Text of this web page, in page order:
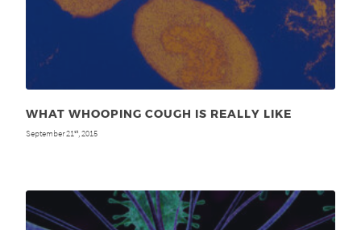
WHAT WHOOPING COUGH IS REALLY LIKE
September 21 st , 2015